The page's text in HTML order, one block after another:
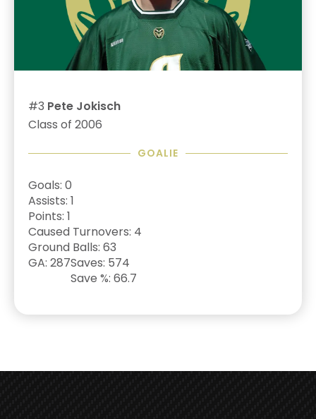
#3 Pete Jokisch
Class of 2006
GOALIE
Goals: 0
Assists: 1
Points: 1
Caused Turnovers: 4
Ground Balls: 63
GA: 287Saves: 574
Save %: 66.7